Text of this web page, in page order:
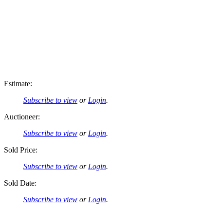
Estimate:
Subscribe to view or Login.
Auctioneer:
Subscribe to view or Login.
Sold Price:
Subscribe to view or Login.
Sold Date:
Subscribe to view or Login.